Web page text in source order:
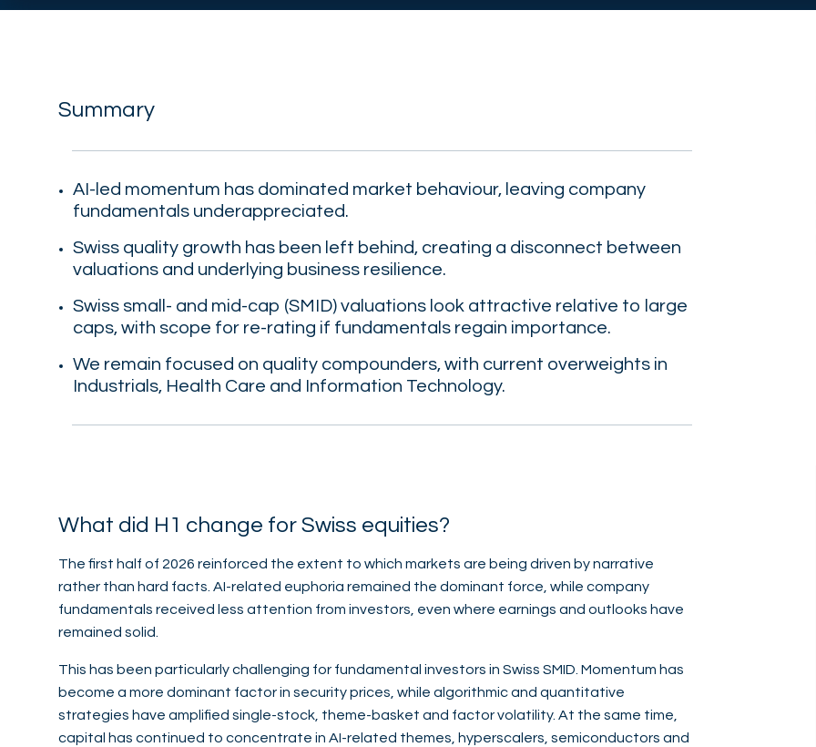
Summary
AI-led momentum has dominated market behaviour, leaving company
fundamentals underappreciated.
Swiss quality growth has been left behind, creating a disconnect between
valuations and underlying business resilience.
Swiss small- and mid-cap (SMID) valuations look attractive relative to large
caps, with scope for re-rating if fundamentals regain importance.
We remain focused on quality compounders, with current overweights in
Industrials, Health Care and Information Technology.
What did H1 change for Swiss equities?
The first half of 2026 reinforced the extent to which markets are being driven by narrative
rather than hard facts. AI-related euphoria remained the dominant force, while company
fundamentals received less attention from investors, even where earnings and outlooks have
remained solid.
This has been particularly challenging for fundamental investors in Swiss SMID. Momentum has
become a more dominant factor in security prices, while algorithmic and quantitative
strategies have amplified single-stock, theme-basket and factor volatility. At the same time,
capital has continued to concentrate in AI-related themes, hyperscalers, semiconductors and